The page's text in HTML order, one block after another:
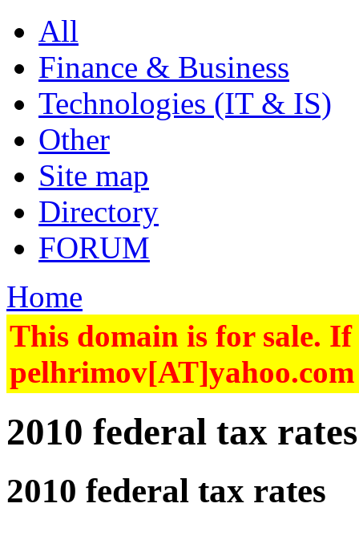
All
Finance & Business
Technologies (IT & IS)
Other
Site map
Directory
FORUM
Home
This domain is for sale. If
2010 federal tax rates
2010 federal tax rates